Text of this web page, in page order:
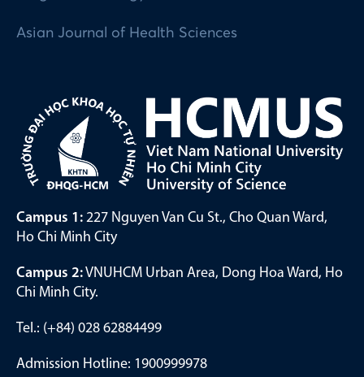
Asian Journal of Health Sciences
Campus 1: 227 Nguyen Van Cu St., Cho Quan Ward,
Ho Chi Minh City
Campus 2:VNUHCM Urban Area, Dong Hoa Ward, Ho
Chi Minh City.
Tel.: (+84) 028 62884499
Admission Hotline: 1900999978